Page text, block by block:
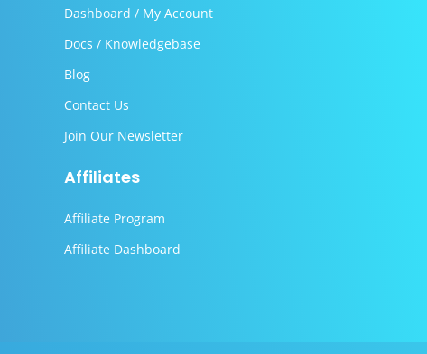
Dashboard / My Account
Docs / Knowledgebase
Blog
Contact Us
Join Our Newsletter
Affiliates
Affiliate Program
Affiliate Dashboard